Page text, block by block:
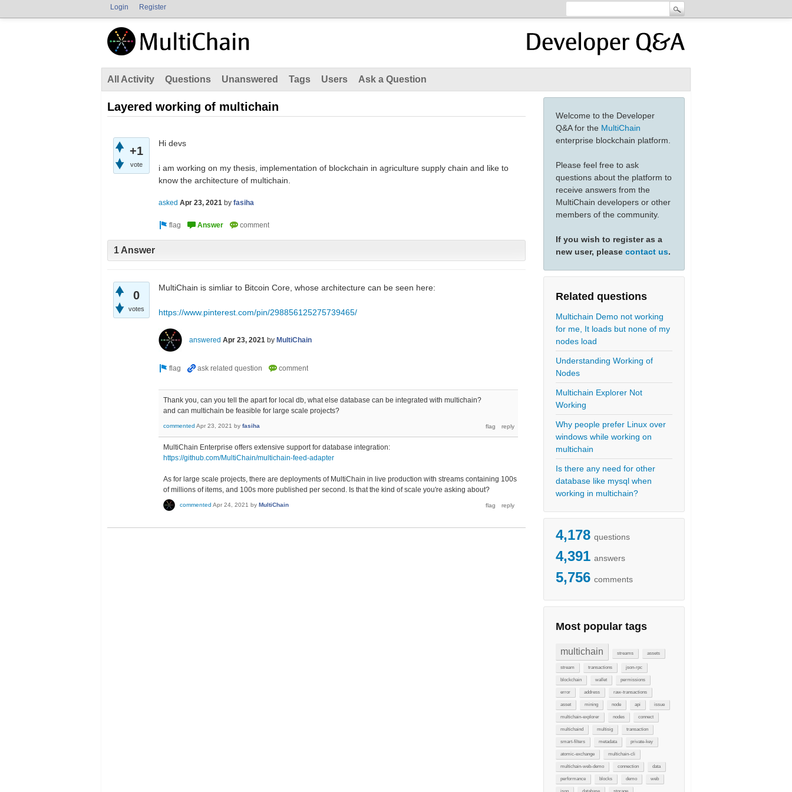
Login Register
All Activity Questions Unanswered Tags Users Ask a Question
Welcome to the Developer
Q&A for the MultiChain
enterprise blockchain platform.
Please feel free to ask
questions about the platform to
receive answers from the
MultiChain developers or other
members of the community.
If you wish to register as a
new user, please contact us.
Related questions
Multichain Demo not working
for me, It loads but none of my
nodes load
Understanding Working of
Nodes
Multichain Explorer Not
Working
Why people prefer Linux over
windows while working on
multichain
Is there any need for other
database like mysql when
working in multichain?
4,178 questions
4,391 answers
5,756 comments
Most popular tags
multichain streams assets
stream transactions json-rpc
blockchain wallet permissions
error address raw-transactions
asset mining node api issue
multichain-explorer nodes connect
multichaind multisig transaction
smart-filters metadata private-key
atomic-exchange multichain-cli
multichain-web-demo connection data
performance blocks demo web
Layered working of multichain
+1
vote
Hi devs
i am working on my thesis, implementation of blockchain in agriculture supply chain and like to
know the architecture of multichain.
asked Apr 23, 2021 by fasiha
1 Answer
0
votes
MultiChain is simliar to Bitcoin Core, whose architecture can be seen here:
https://www.pinterest.com/pin/298856125275739465/
answered Apr 23, 2021 by MultiChain
Thank you, can you tell the apart for local db, what else database can be integrated with multichain?
and can multichain be feasible for large scale projects?
commented Apr 23, 2021 by fasiha
MultiChain Enterprise offers extensive support for database integration:
https://github.com/MultiChain/multichain-feed-adapter
As for large scale projects, there are deployments of MultiChain in live production with streams containing 100s
of millions of items, and 100s more published per second. Is that the kind of scale you're asking about?
commented Apr 24, 2021 by MultiChain